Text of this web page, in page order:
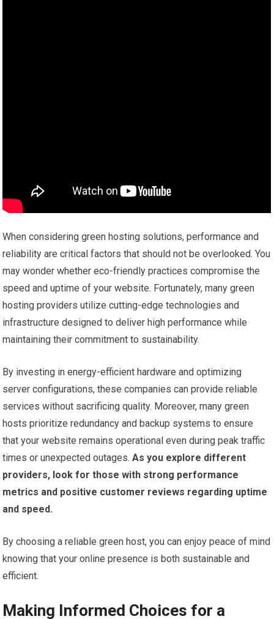
When considering green hosting solutions, performance and
reliability are critical factors that should not be overlooked. You
may wonder whether eco-friendly practices compromise the
speed and uptime of your website. Fortunately, many green
hosting providers utilize cutting-edge technologies and
infrastructure designed to deliver high performance while
maintaining their commitment to sustainability.
By investing in energy-efficient hardware and optimizing
server configurations, these companies can provide reliable
services without sacrificing quality. Moreover, many green
hosts prioritize redundancy and backup systems to ensure
that your website remains operational even during peak traffic
times or unexpected outages. As you explore different
providers, look for those with strong performance
metrics and positive customer reviews regarding uptime
and speed.
By choosing a reliable green host, you can enjoy peace of mind
knowing that your online presence is both sustainable and
efficient.
Making Informed Choices for a